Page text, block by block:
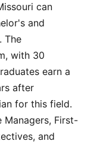
can
and
The
with 30
earn a
after
for this field.
Managers, First-
and